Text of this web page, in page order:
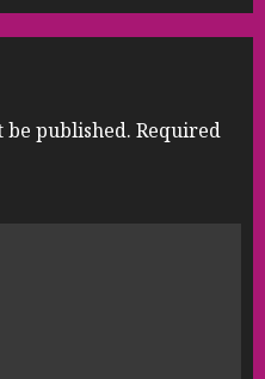
published. Required